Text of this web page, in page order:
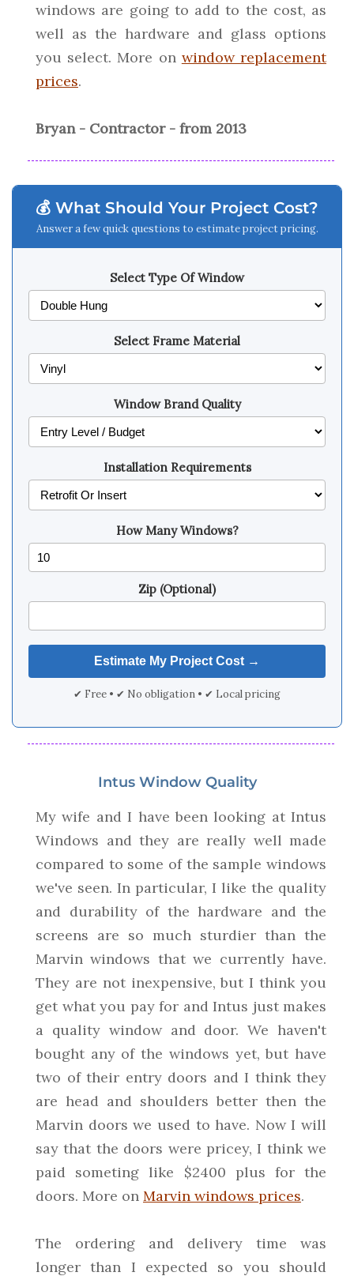
windows are going to add to the cost, as
well as the hardware and glass options
you select. More on window replacement
prices.
Bryan - Contractor - from 2013
💰 What Should Your Project Cost?
Answer a few quick questions to estimate project pricing.
Select Type Of Window
Select Frame Material
Window Brand Quality
Installation Requirements
How Many Windows?
Zip (Optional)
✔ Free • ✔ No obligation • ✔ Local pricing
Intus Window Quality
My wife and I have been looking at Intus
Windows and they are really well made
compared to some of the sample windows
we've seen. In particular, I like the quality
and durability of the hardware and the
screens are so much sturdier than the
Marvin windows that we currently have.
They are not inexpensive, but I think you
get what you pay for and Intus just makes
a quality window and door. We haven't
bought any of the windows yet, but have
two of their entry doors and I think they
are head and shoulders better then the
Marvin doors we used to have. Now I will
say that the doors were pricey, I think we
paid someting like $2400 plus for the
doors. More on Marvin windows prices.
The ordering and delivery time was
longer than I expected so you should